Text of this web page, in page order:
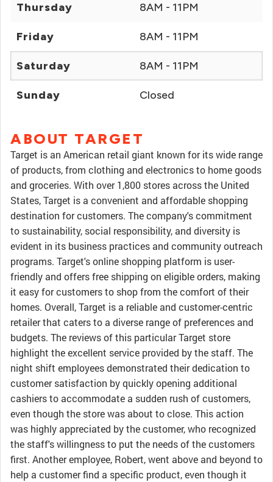
Thursday 8AM - 11PM
Friday 8AM - 11PM
Saturday 8AM - 11PM
Sunday Closed
ABOUT TARGET
Target is an American retail giant known for its wide range
of products, from clothing and electronics to home goods
and groceries. With over 1,800 stores across the United
States, Target is a convenient and affordable shopping
destination for customers. The company's commitment
to sustainability, social responsibility, and diversity is
evident in its business practices and community outreach
programs. Target's online shopping platform is user-
friendly and offers free shipping on eligible orders, making
it easy for customers to shop from the comfort of their
homes. Overall, Target is a reliable and customer-centric
retailer that caters to a diverse range of preferences and
budgets. The reviews of this particular Target store
highlight the excellent service provided by the staff. The
night shift employees demonstrated their dedication to
customer satisfaction by quickly opening additional
cashiers to accommodate a sudden rush of customers,
even though the store was about to close. This action
was highly appreciated by the customer, who recognized
the staff's willingness to put the needs of the customers
first. Another employee, Robert, went above and beyond to
help a customer find a specific product, even though it